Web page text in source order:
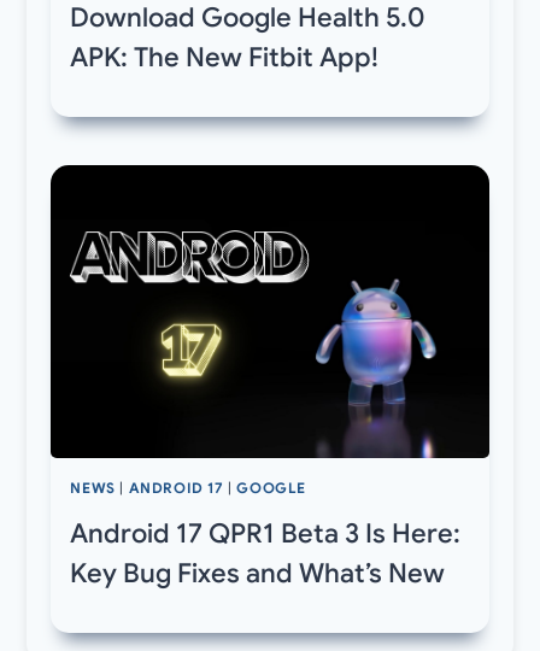
Download Google Health 5.0
APK: The New Fitbit App!
NEWS | ANDROID 17 |GOOGLE
Android 17 QPR1 Beta 3 Is Here:
Key Bug Fixes and What’s New